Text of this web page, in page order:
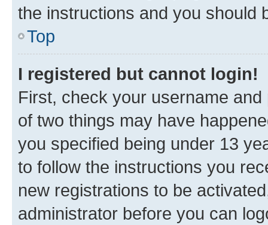
the instructions and you should
Top
I registered but cannot login!
First, check your username
of two things may have
you specified being under 13
to follow the instructions you
new registrations to be
administrator before you can